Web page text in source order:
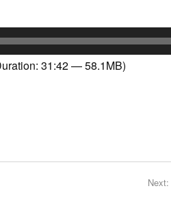
31:42 — 58.1MB)
Next: